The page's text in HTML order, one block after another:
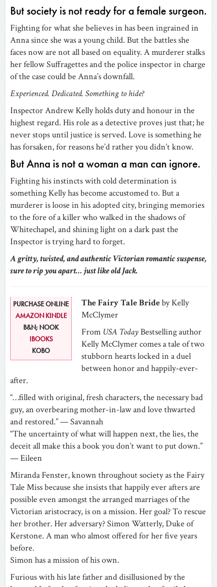
But society is not ready for a female surgeon.
Fighting for what she believes in has been ingrained in
Anna since she was a young child. But the battles she
faces now are not all based on equality. A murderer stalks
her fellow Suffragettes and the police inspector in charge
of the case could be Anna’s downfall.
Experienced. Dedicated. Something to hide?
Inspector Andrew Kelly holds duty and honour in the
highest regard. His role as a detective proves just that; he
never stops until justice is served. Love is something he
has forsaken, for reasons he’d rather you didn’t know.
But Anna is not a woman a man can ignore.
Fighting his instincts with cold determination is
something Kelly has become accustomed to. But a
murderer is loose in his adopted city, bringing memories
to the fore of a killer who walked in the shadows of
Whitechapel, and shining light on a dark past the
Inspector is trying hard to forget.
A gritty, twisted, and authentic Victorian romantic suspense,
sure to rip you apart… just like old Jack.
PURCHASE ONLINE
AMAZON KINDLE
B&N; NOOK
IBOOKS
KOBO
The Fairy Tale Brideby Kelly
McClymer
From USA TodayBestselling author
Kelly McClymer comes a tale of two
stubborn hearts locked in a duel
between honor and happily-ever-
after.
“…filled with original, fresh characters, the necessary bad
guy, an overbearing mother-in-law and love thwarted
and restored.” — Savannah
“The uncertainty of what will happen next, the lies, the
deceit all make this a book you don’t want to put down.”
— Eileen
Miranda Fenster, known throughout society as the Fairy
Tale Miss because she insists that happily ever afters are
possible even amongst the arranged marriages of the
Victorian aristocracy, is on a mission. Her goal? To rescue
her brother. Her adversary? Simon Watterly, Duke of
Kerstone. A man who almost offered for her five years
before.
Simon has a mission of his own.
Furious with his late father and disillusioned by the